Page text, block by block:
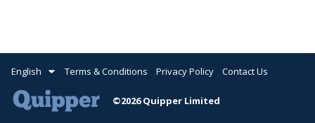
English Terms & Conditions Privacy Policy Contact Us
©2026 Quipper Limited